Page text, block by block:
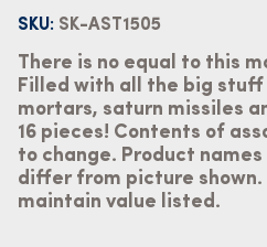
SKU: SK-AST1505
There is no equal to this
Filled with all the big
mortars, saturn missiles
16 pieces! Contents of
to change. Product
differ from picture shown.
maintain value listed.